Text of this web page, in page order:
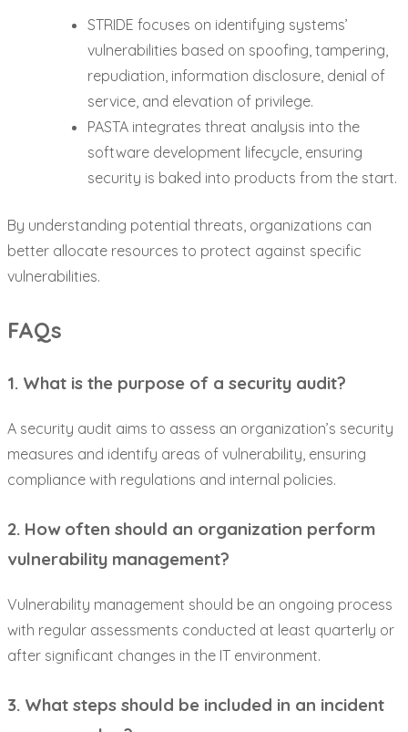
STRIDE focuses on identifying systems’
vulnerabilities based on spoofing, tampering,
repudiation, information disclosure, denial of
service, and elevation of privilege.
PASTA integrates threat analysis into the
software development lifecycle, ensuring
security is baked into products from the start.
By understanding potential threats, organizations can
better allocate resources to protect against specific
vulnerabilities.
FAQs
1. What is the purpose of a security audit?
A security audit aims to assess an organization’s security
measures and identify areas of vulnerability, ensuring
compliance with regulations and internal policies.
2. How often should an organization perform
vulnerability management?
Vulnerability management should be an ongoing process
with regular assessments conducted at least quarterly or
after significant changes in the IT environment.
3. What steps should be included in an incident